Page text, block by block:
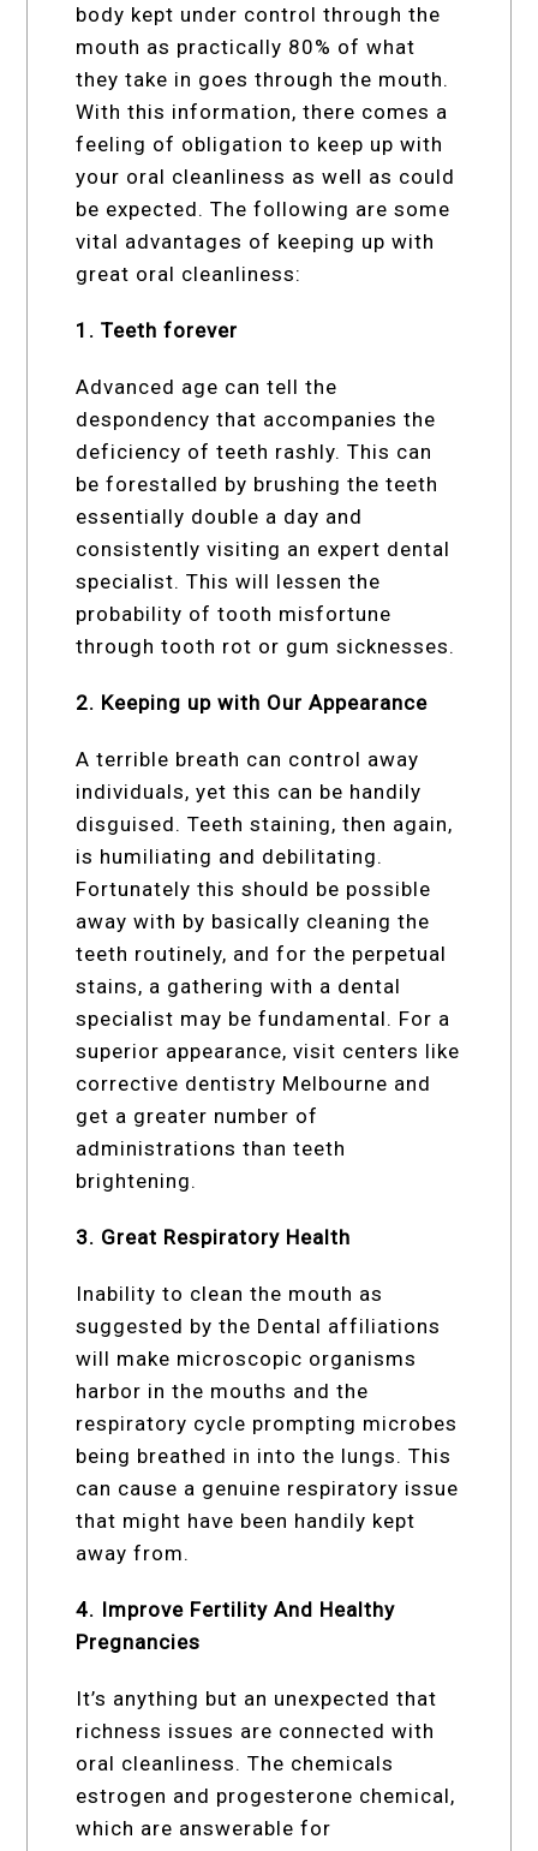
body kept under control through the
mouth as practically 80% of what
they take in goes through the mouth.
With this information, there comes a
feeling of obligation to keep up with
your oral cleanliness as well as could
be expected. The following are some
vital advantages of keeping up with
great oral cleanliness:
1. Teeth forever
Advanced age can tell the
despondency that accompanies the
deficiency of teeth rashly. This can
be forestalled by brushing the teeth
essentially double a day and
consistently visiting an expert dental
specialist. This will lessen the
probability of tooth misfortune
through tooth rot or gum sicknesses.
2. Keeping up with Our Appearance
A terrible breath can control away
individuals, yet this can be handily
disguised. Teeth staining, then again,
is humiliating and debilitating.
Fortunately this should be possible
away with by basically cleaning the
teeth routinely, and for the perpetual
stains, a gathering with a dental
specialist may be fundamental. For a
superior appearance, visit centers like
corrective dentistry Melbourne and
get a greater number of
administrations than teeth
brightening.
3. Great Respiratory Health
Inability to clean the mouth as
suggested by the Dental affiliations
will make microscopic organisms
harbor in the mouths and the
respiratory cycle prompting microbes
being breathed in into the lungs. This
can cause a genuine respiratory issue
that might have been handily kept
away from.
4. Improve Fertility And Healthy
Pregnancies
It’s anything but an unexpected that
richness issues are connected with
oral cleanliness. The chemicals
estrogen and progesterone chemical,
which are answerable for